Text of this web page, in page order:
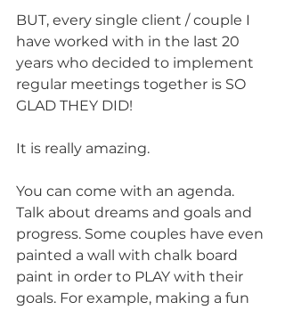
BUT, every single client / couple I
have worked with in the last 20
years who decided to implement
regular meetings together is SO
GLAD THEY DID!
It is really amazing.
You can come with an agenda.
Talk about dreams and goals and
progress. Some couples have even
painted a wall with chalk board
paint in order to PLAY with their
goals. For example, making a fun